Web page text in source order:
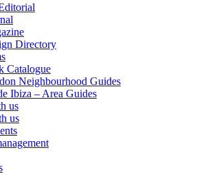
Directory
Catalogue
Neighbourhood Guides
Ibiza – Area Guides
us
us